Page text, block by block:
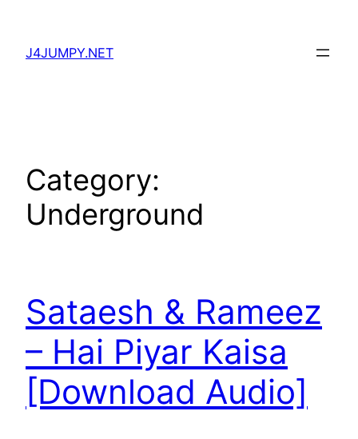
content
J4JUMPY.NET
Category:
Underground
Sataesh & Rameez
– Hai Piyar Kaisa
[Download Audio]